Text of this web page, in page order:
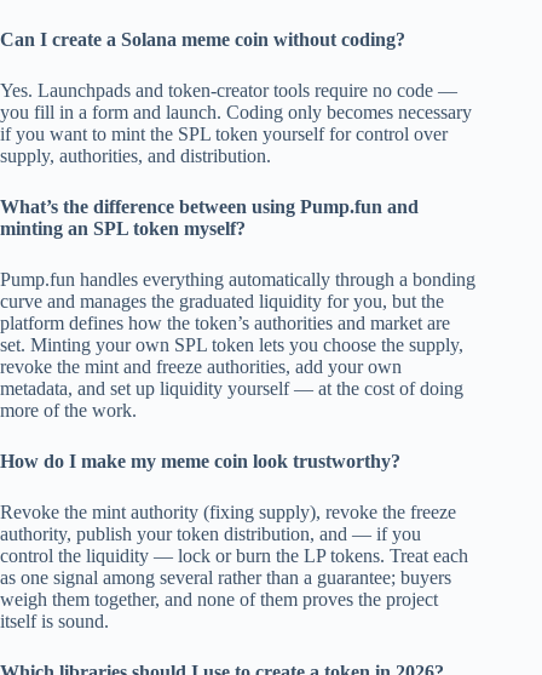
Can I create a Solana meme coin without coding?
Yes. Launchpads and token-creator tools require no code —
you fill in a form and launch. Coding only becomes necessary
if you want to mint the SPL token yourself for control over
supply, authorities, and distribution.
What’s the difference between using Pump.fun and
minting an SPL token myself?
Pump.fun handles everything automatically through a bonding
curve and manages the graduated liquidity for you, but the
platform defines how the token’s authorities and market are
set. Minting your own SPL token lets you choose the supply,
revoke the mint and freeze authorities, add your own
metadata, and set up liquidity yourself — at the cost of doing
more of the work.
How do I make my meme coin look trustworthy?
Revoke the mint authority (fixing supply), revoke the freeze
authority, publish your token distribution, and — if you
control the liquidity — lock or burn the LP tokens. Treat each
as one signal among several rather than a guarantee; buyers
weigh them together, and none of them proves the project
itself is sound.